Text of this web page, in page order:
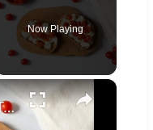
Now Playing
×
Our 3-Ingredient Tomato And Burrata Toast Is Fresh, Creamy, And Easy To Make